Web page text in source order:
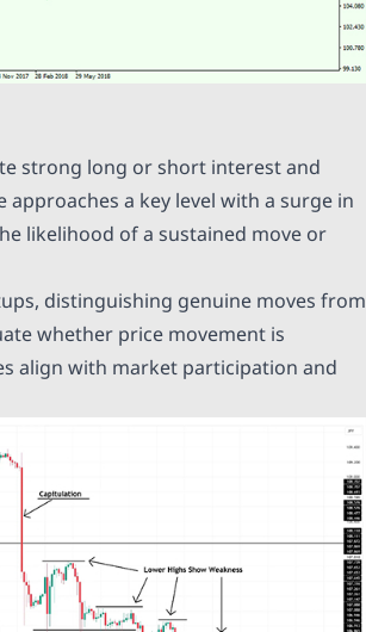
strong long or short interest and
a key level with a surge in
likelihood of a sustained move or
distinguishing genuine moves from
whether price movement is
align with market participation and